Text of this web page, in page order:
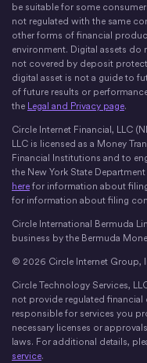
be suitable for some
not regulated with the same
other forms of financial
environment. Digital assets do
not covered by deposit
digital asset is not a guide to
of future results or
the Legal and Privacy page.
Circle Internet Financial, LLC
LLC is licensed as a Money
Financial Institutions and to
the New York State
here for information about
for information about filing
Circle International Bermuda
business by the Bermuda
© 2026 Circle Internet Group,
Circle Technology Services,
not provide regulated financial
responsible for services you
necessary licenses or
laws. For additional details,
service.